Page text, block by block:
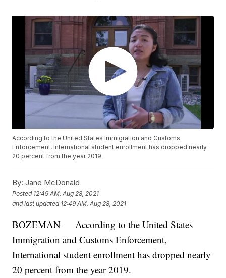
According to the United States Immigration and Customs
Enforcement, International student enrollment has dropped nearly
20 percent from the year 2019.
By: Jane McDonald
Posted 12:49 AM, Aug 28, 2021
and last updated 12:49 AM, Aug 28, 2021
BOZEMAN — According to the United States
Immigration and Customs Enforcement,
International student enrollment has dropped nearly
20 percent from the year 2019.